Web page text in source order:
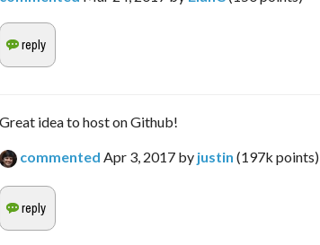
Great idea to host on Github!
commented Apr 3, 2017 by justin (197k points)